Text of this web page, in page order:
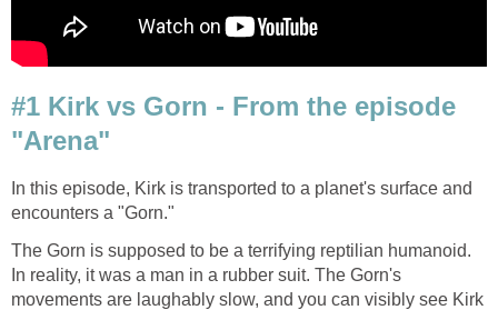
#1 Kirk vs Gorn - From the episode
"Arena"
In this episode, Kirk is transported to a planet's surface and
encounters a "Gorn."
The Gorn is supposed to be a terrifying reptilian humanoid.
In reality, it was a man in a rubber suit. The Gorn's
movements are laughably slow, and you can visibly see Kirk